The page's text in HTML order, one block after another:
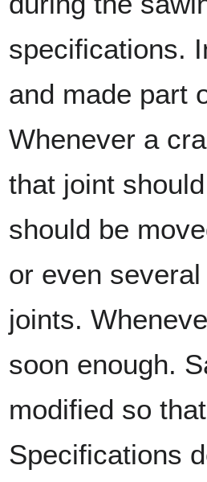
specifications.
and made part
Whenever a
that joint
should be
or even
joints.
soon enough.
modified so
Specifications